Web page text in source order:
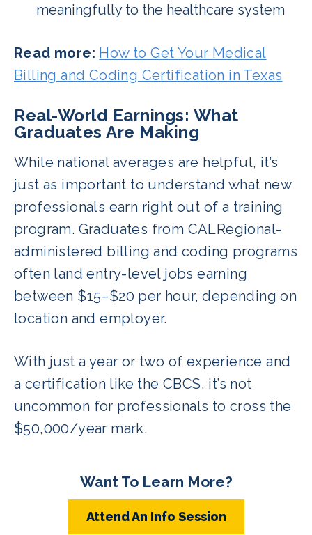
meaningfully to the healthcare system
Read more: How to Get Your Medical
Billing and Coding Certification in Texas
Real-World Earnings: What
Graduates Are Making
While national averages are helpful, it’s
just as important to understand what new
professionals earn right out of a training
program. Graduates from CALRegional-
administered billing and coding programs
often land entry-level jobs earning
between $15–$20 per hour, depending on
location and employer.
With just a year or two of experience and
a certification like the CBCS, it’s not
uncommon for professionals to cross the
$50,000/year mark.
Want To Learn More?
Attend An Info Session